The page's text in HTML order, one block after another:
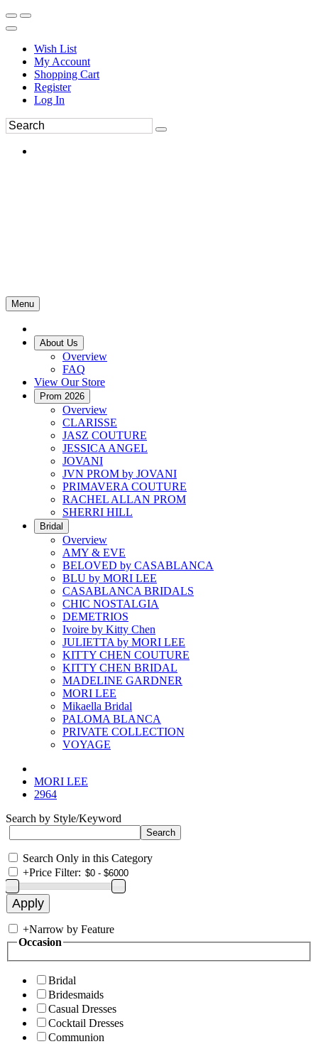
Wish List
My Account
Shopping Cart
Register
Log In
Menu
About Us
Overview
FAQ
View Our Store
Prom 2026
Overview
CLARISSE
JASZ COUTURE
JESSICA ANGEL
JOVANI
JVN PROM by JOVANI
PRIMAVERA COUTURE
RACHEL ALLAN PROM
SHERRI HILL
Bridal
Overview
AMY & EVE
BELOVED by CASABLANCA
BLU by MORI LEE
CASABLANCA BRIDALS
CHIC NOSTALGIA
DEMETRIOS
Ivoire by Kitty Chen
JULIETTA by MORI LEE
KITTY CHEN COUTURE
KITTY CHEN BRIDAL
MADELINE GARDNER
MORI LEE
Mikaella Bridal
PALOMA BLANCA
PRIVATE COLLECTION
VOYAGE
MORI LEE
2964
Search by Style/Keyword
Search Only in this Category
+Price Filter:
+Narrow by Feature
Occasion
Bridal
Bridesmaids
Casual Dresses
Cocktail Dresses
Communion